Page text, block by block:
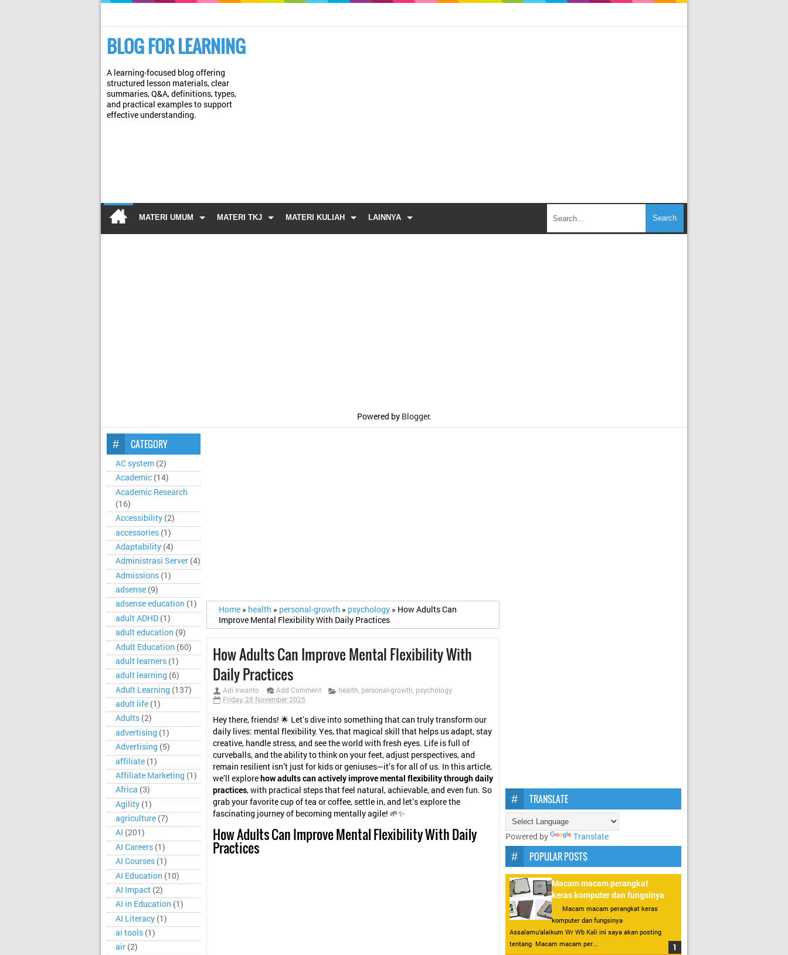
BLOG FOR LEARNING
A learning-focused blog offering
structured lesson materials, clear
summaries, Q&A, definitions, types,
and practical examples to support
effective understanding.
MATERI UMUM MATERI TKJ MATERI KULIAH LAINNYA
Powered by Blogger.
CATEGORY
AC system (2)
Academic (14)
Academic Research
(16)
Accessibility (2)
accessories (1)
Adaptability (4)
Administrasi Server (4)
Admissions (1)
adsense (9)
adsense education (1)
adult ADHD (1)
adult education (9)
Adult Education (60)
adult learners (1)
adult learning (6)
Adult Learning (137)
adult life (1)
Adults (2)
advertising (1)
Advertising (5)
affiliate (1)
Affiliate Marketing (1)
Africa (3)
Agility (1)
agriculture (7)
AI (201)
AI Careers (1)
AI Courses (1)
AI Education (10)
AI Impact (2)
AI in Education (1)
AI Literacy (1)
ai tools (1)
air (2)
Home » health » personal-growth » psychology » How Adults Can
Improve Mental Flexibility With Daily Practices
How Adults Can Improve Mental Flexibility With
Daily Practices
Adi Irwanto Add Comment health, personal-growth, psychology
Friday, 28 November 2025
Hey there, friends! 🌟 Let’s dive into something that can truly transform our
daily lives: mental flexibility. Yes, that magical skill that helps us adapt, stay
creative, handle stress, and see the world with fresh eyes. Life is full of
curveballs, and the ability to think on your feet, adjust perspectives, and
remain resilient isn’t just for kids or geniuses—it’s for all of us. In this article,
we’ll explore how adults can actively improve mental flexibility through daily
practices, with practical steps that feel natural, achievable, and even fun. So
grab your favorite cup of tea or coffee, settle in, and let’s explore the
fascinating journey of becoming mentally agile! 🌱✨
How Adults Can Improve Mental Flexibility With Daily
Practices
TRANSLATE
Powered by Translate
POPULAR POSTS
Macam macam perangkat
keras komputer dan fungsinya
Macam macam perangkat keras
komputer dan fungsinya
Assalamu’alaikum Wr Wb Kali ini saya akan posting
tentang Macam macam per...